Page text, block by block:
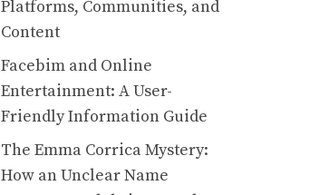
Platforms, Communities, and
Content
Facebim and Online
Entertainment: A User-
Friendly Information Guide
The Emma Corrica Mystery:
How an Unclear Name